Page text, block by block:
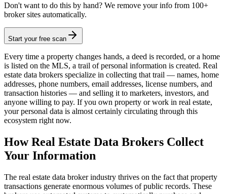
Don't want to do this by hand? We remove your info from 100+
broker sites automatically.
Start your free scan
Every time a property changes hands, a deed is recorded, or a home
is listed on the MLS, a trail of personal information is created. Real
estate data brokers specialize in collecting that trail — names, home
addresses, phone numbers, email addresses, license numbers, and
transaction histories — and selling it to marketers, investors, and
anyone willing to pay. If you own property or work in real estate,
your personal data is almost certainly circulating through this
ecosystem right now.
How Real Estate Data Brokers Collect
Your Information
The real estate data broker industry thrives on the fact that property
transactions generate enormous volumes of public records. These